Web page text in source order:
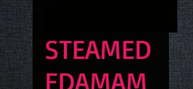
STEAMED
EDAMAM